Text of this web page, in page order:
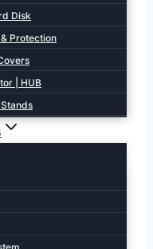
Disk
Protection
| HUB